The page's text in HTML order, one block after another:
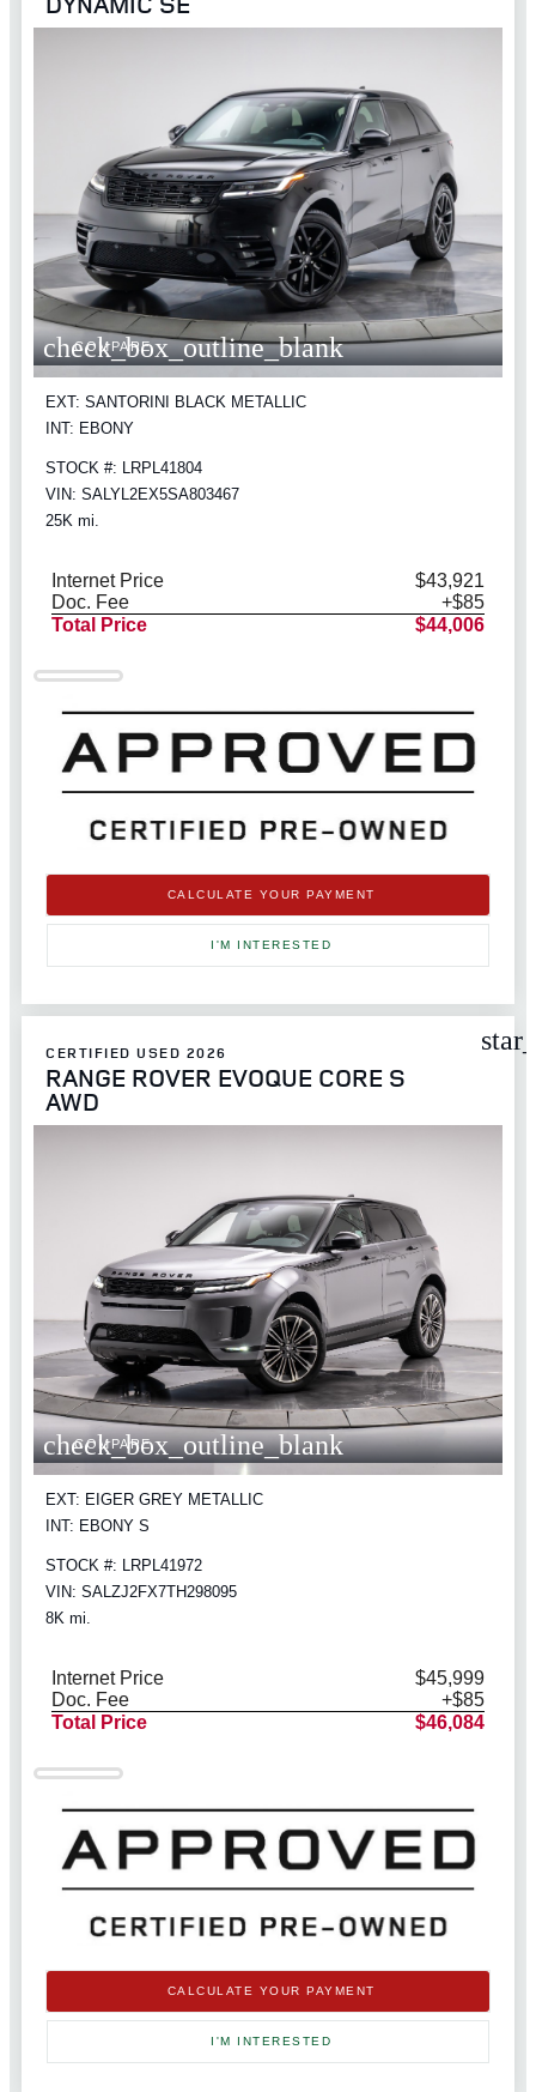
check_box_outline_blank
COMPARE
EXT: SANTORINI BLACK METALLIC
INT: EBONY
STOCK #: LRPL41804
VIN: SALYL2EX5SA803467
25K mi.
Internet Price
$43,921
Doc. Fee
+$85
Total Price
$44,006
CALCULATE YOUR PAYMENT
I'M INTERESTED
CERTIFIED USED 2026
RANGE ROVER EVOQUE CORE S
AWD
check_box_outline_blank
COMPARE
EXT: EIGER GREY METALLIC
INT: EBONY S
STOCK #: LRPL41972
VIN: SALZJ2FX7TH298095
8K mi.
Internet Price
$45,999
Doc. Fee
+$85
Total Price
$46,084
CALCULATE YOUR PAYMENT
I'M INTERESTED